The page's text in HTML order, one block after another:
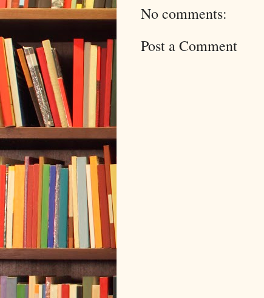
No comments:
Post a Comment